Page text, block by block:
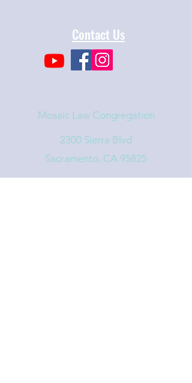
Contact Us
Mosaic Law Congregation
2300 Sierra Blvd
Sacramento, CA 95825